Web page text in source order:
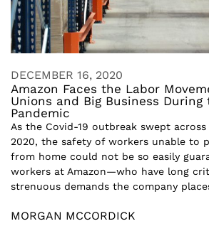
DECEMBER 16, 2020
Amazon Faces the Labor
Unions and Big Business During
Pandemic
As the Covid-19 outbreak swept
2020, the safety of workers unable to
from home could not be so easily
workers at Amazon—who have long
strenuous demands the company
MORGAN MCCORDICK